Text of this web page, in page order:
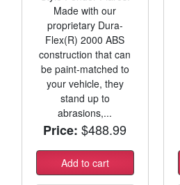
Made with our
proprietary Dura-
Flex(R) 2000 ABS
construction that can
be paint-matched to
your vehicle, they
stand up to
abrasions,...
Price: $488.99
Add to cart